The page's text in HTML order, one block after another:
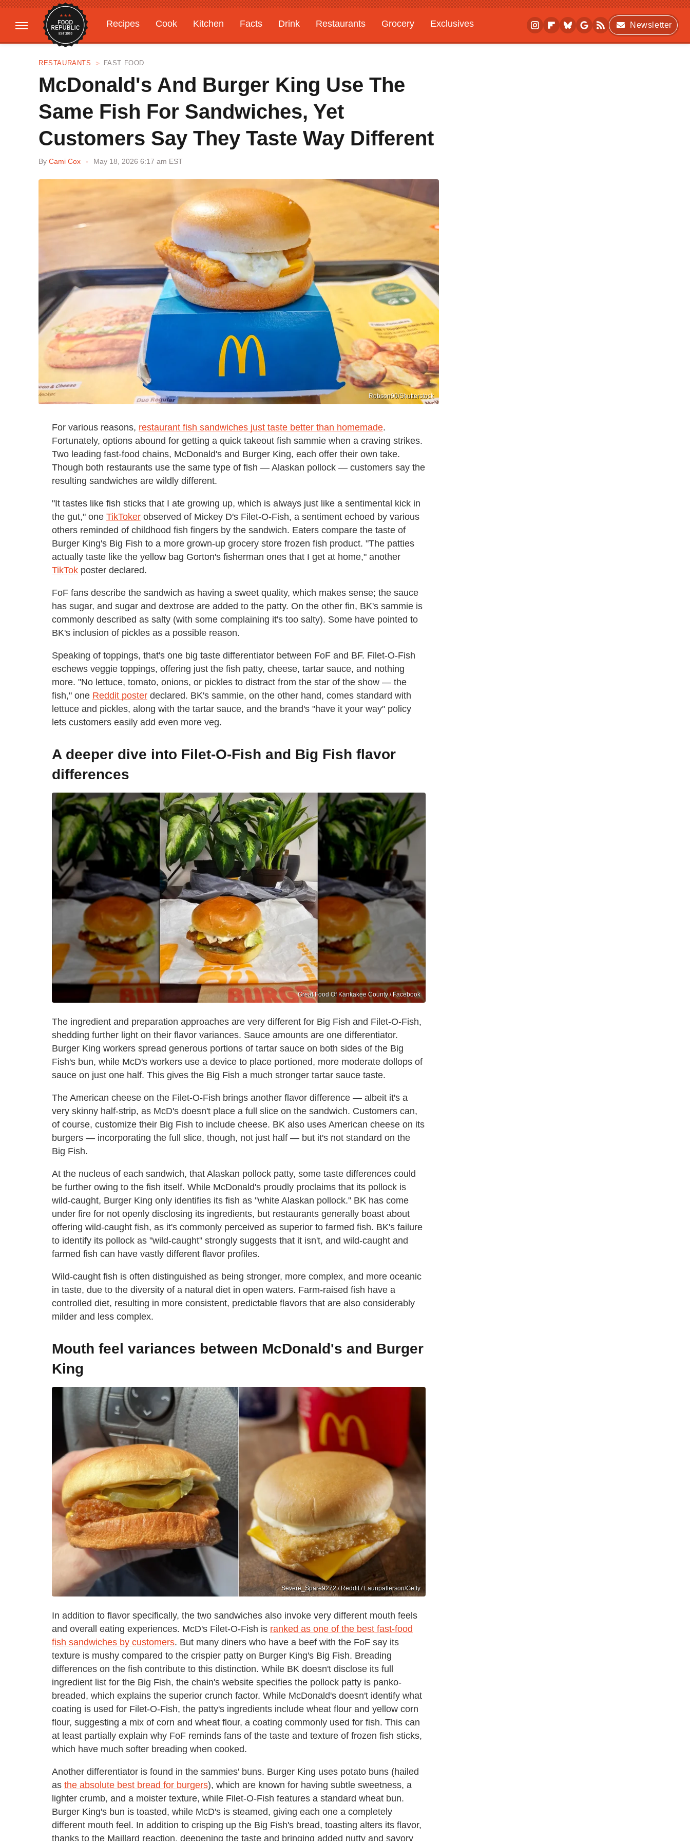
Recipes Cook Kitchen Facts Drink Restaurants Grocery
Exclusives
Gardening
Features
Newsletter
RESTAURANTS FAST FOOD
McDonald's And Burger King Use The
Same Fish For Sandwiches, Yet
Customers Say They Taste Way Different
By Cami Cox May 18, 2026 6:17 am EST
Robson90/Shutterstock
For various reasons, restaurant fish sandwiches just taste better than homemade.
Fortunately, options abound for getting a quick takeout fish sammie when a craving strikes.
Two leading fast-food chains, McDonald's and Burger King, each offer their own take.
Though both restaurants use the same type of fish — Alaskan pollock — customers say the
resulting sandwiches are wildly different.
"It tastes like fish sticks that I ate growing up, which is always just like a sentimental kick in
the gut," one TikToker observed of Mickey D's Filet-O-Fish, a sentiment echoed by various
others reminded of childhood fish fingers by the sandwich. Eaters compare the taste of
Burger King's Big Fish to a more grown-up grocery store frozen fish product. "The patties
actually taste like the yellow bag Gorton's fisherman ones that I get at home," another
TikTok poster declared.
FoF fans describe the sandwich as having a sweet quality, which makes sense; the sauce
has sugar, and sugar and dextrose are added to the patty. On the other fin, BK's sammie is
commonly described as salty (with some complaining it's too salty). Some have pointed to
BK's inclusion of pickles as a possible reason.
Speaking of toppings, that's one big taste differentiator between FoF and BF. Filet-O-Fish
eschews veggie toppings, offering just the fish patty, cheese, tartar sauce, and nothing
more. "No lettuce, tomato, onions, or pickles to distract from the star of the show — the
fish," one Reddit poster declared. BK's sammie, on the other hand, comes standard with
lettuce and pickles, along with the tartar sauce, and the brand's "have it your way" policy
lets customers easily add even more veg.
A deeper dive into Filet-O-Fish and Big Fish flavor
differences
Great Food Of Kankakee County / Facebook
The ingredient and preparation approaches are very different for Big Fish and Filet-O-Fish,
shedding further light on their flavor variances. Sauce amounts are one differentiator.
Burger King workers spread generous portions of tartar sauce on both sides of the Big
Fish's bun, while McD's workers use a device to place portioned, more moderate dollops of
sauce on just one half. This gives the Big Fish a much stronger tartar sauce taste.
The American cheese on the Filet-O-Fish brings another flavor difference — albeit it's a
very skinny half-strip, as McD's doesn't place a full slice on the sandwich. Customers can,
of course, customize their Big Fish to include cheese. BK also uses American cheese on its
burgers — incorporating the full slice, though, not just half — but it's not standard on the
Big Fish.
At the nucleus of each sandwich, that Alaskan pollock patty, some taste differences could
be further owing to the fish itself. While McDonald's proudly proclaims that its pollock is
wild-caught, Burger King only identifies its fish as "white Alaskan pollock." BK has come
under fire for not openly disclosing its ingredients, but restaurants generally boast about
offering wild-caught fish, as it's commonly perceived as superior to farmed fish. BK's failure
to identify its pollock as "wild-caught" strongly suggests that it isn't, and wild-caught and
farmed fish can have vastly different flavor profiles.
Wild-caught fish is often distinguished as being stronger, more complex, and more oceanic
in taste, due to the diversity of a natural diet in open waters. Farm-raised fish have a
controlled diet, resulting in more consistent, predictable flavors that are also considerably
milder and less complex.
Mouth feel variances between McDonald's and Burger
King
Severe_Spare9272 / Reddit / Lauripatterson/Getty
In addition to flavor specifically, the two sandwiches also invoke very different mouth feels
and overall eating experiences. McD's Filet-O-Fish is ranked as one of the best fast-food
fish sandwiches by customers. But many diners who have a beef with the FoF say its
texture is mushy compared to the crispier patty on Burger King's Big Fish. Breading
differences on the fish contribute to this distinction. While BK doesn't disclose its full
ingredient list for the Big Fish, the chain's website specifies the pollock patty is panko-
breaded, which explains the superior crunch factor. While McDonald's doesn't identify what
coating is used for Filet-O-Fish, the patty's ingredients include wheat flour and yellow corn
flour, suggesting a mix of corn and wheat flour, a coating commonly used for fish. This can
at least partially explain why FoF reminds fans of the taste and texture of frozen fish sticks,
which have much softer breading when cooked.
Another differentiator is found in the sammies' buns. Burger King uses potato buns (hailed
as the absolute best bread for burgers), which are known for having subtle sweetness, a
lighter crumb, and a moister texture, while Filet-O-Fish features a standard wheat bun.
Burger King's bun is toasted, while McD's is steamed, giving each one a completely
different mouth feel. In addition to crisping up the Big Fish's bread, toasting alters its flavor,
thanks to the Maillard reaction, deepening the taste and bringing added nutty and savory